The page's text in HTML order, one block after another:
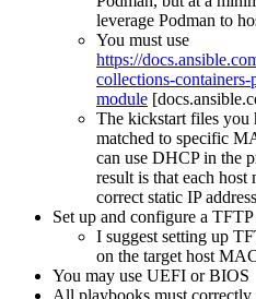
leverage Podman to
You must use
https://
collections-
module
The kickstart files you
matched to specific
can use DHCP in the
result is that each
correct static IP
Set up and configure a
I suggest setting up
on the target host
You may use UEFI or BIOS